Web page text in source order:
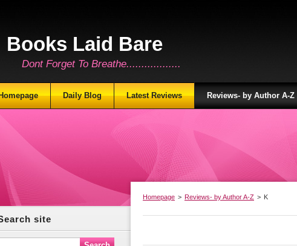
Books Laid Bare
Dont Forget To Breathe..................
Homepage > Reviews- by Author A-Z > K
site
Daily Blog Latest Reviews Reviews- by Author A-Z